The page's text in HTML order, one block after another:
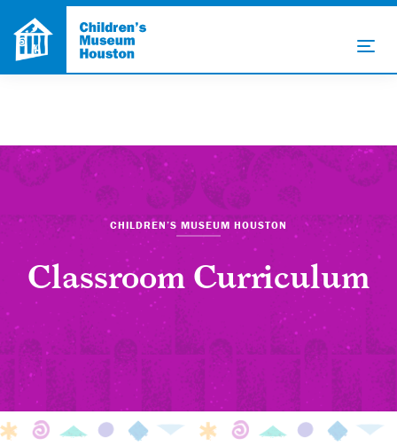
CHILDREN’S MUSEUM HOUSTON
Classroom Curriculum